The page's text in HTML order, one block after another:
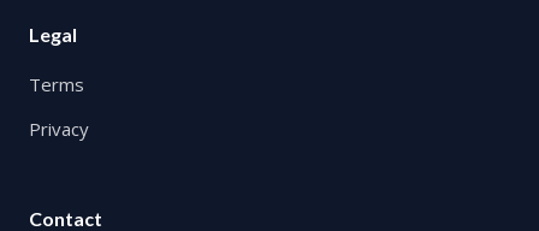
Legal
Terms
Privacy
Contact